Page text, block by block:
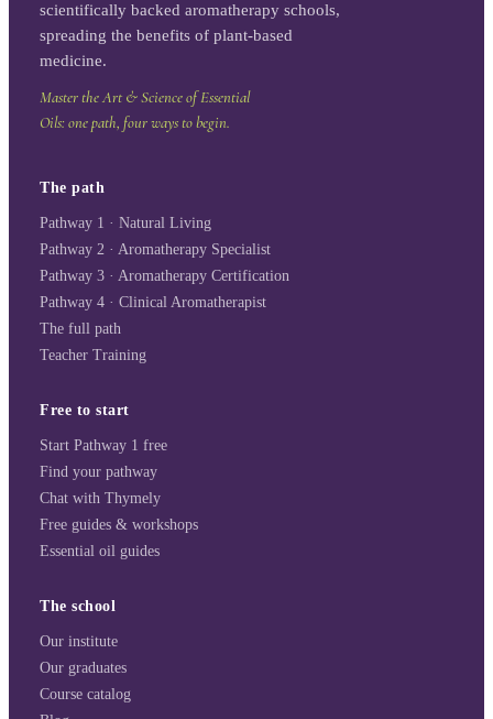
scientifically backed aromatherapy schools,
spreading the benefits of plant-based
medicine.
Master the Art & Science of Essential
Oils: one path, four ways to begin.
The path
Pathway 1 · Natural Living
Pathway 2 · Aromatherapy Specialist
Pathway 3 · Aromatherapy Certification
Pathway 4 · Clinical Aromatherapist
The full path
Teacher Training
Free to start
Start Pathway 1 free
Find your pathway
Chat with Thymely
Free guides & workshops
Essential oil guides
The school
Our institute
Our graduates
Course catalog